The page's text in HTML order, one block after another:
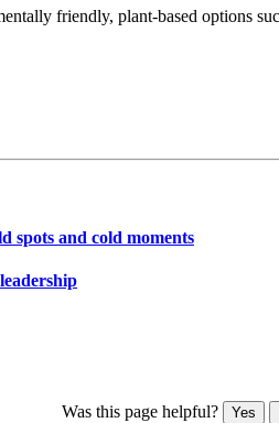
friendly, plant-based options
spots and cold moments
Was this page helpful? Yes